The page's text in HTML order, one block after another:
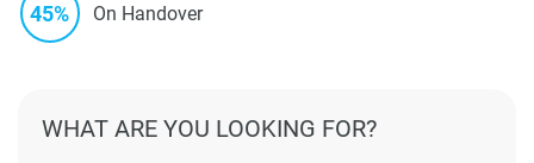
45% On Handover
WHAT ARE YOU LOOKING FOR?